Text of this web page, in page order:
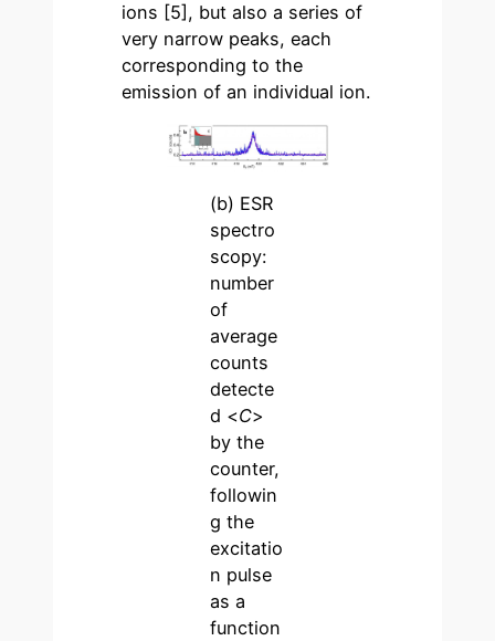
ions [5], but also a series of
very narrow peaks, each
corresponding to the
emission of an individual ion.
(b) ESR
spectro
scopy:
number
of
average
counts
detecte
d <C>
by the
counter,
followin
g the
excitatio
n pulse
as a
function